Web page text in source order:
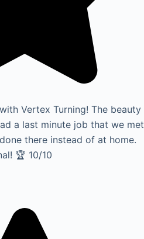
Vertex Turning! The beauty
a last minute job that we met
there instead of at home.
🏆 10/10